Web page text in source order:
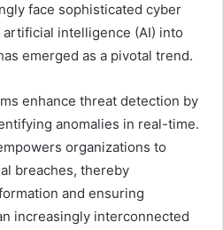
face sophisticated cyber
intelligence (AI) into
emerged as a pivotal trend.
enhance threat detection by
anomalies in real-time.
organizations to
breaches, thereby
and ensuring
increasingly interconnected